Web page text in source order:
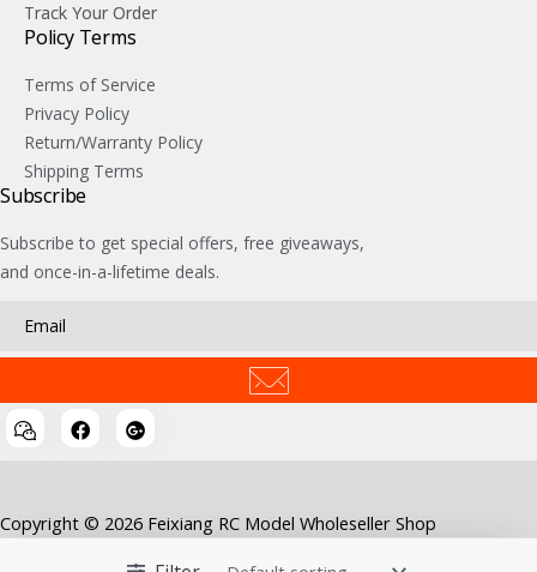
Track Your Order
Policy Terms
Terms of Service
Privacy Policy
Return/Warranty Policy
Shipping Terms
Subscribe
Subscribe to get special offers, free giveaways,
and once-in-a-lifetime deals.
Copyright © 2026 Feixiang RC Model Wholeseller Shop